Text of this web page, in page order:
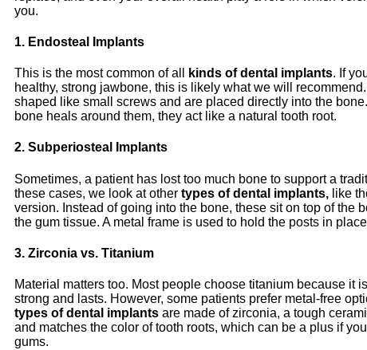
you.
1. Endosteal Implants
This is the most common of all kinds of dental implants. If
healthy, strong jawbone, this is likely what we will
shaped like small screws and are placed directly into the
bone heals around them, they act like a natural tooth root.
2. Subperiosteal Implants
Sometimes, a patient has lost too much bone to support a
these cases, we look at other types of dental implants, like
version. Instead of going into the bone, these sit on top of the
the gum tissue. A metal frame is used to hold the posts in
3. Zirconia vs. Titanium
Material matters too. Most people choose titanium because it
strong and lasts. However, some patients prefer metal-free
types of dental implants are made of zirconia, a tough
and matches the color of tooth roots, which can be a plus if
gums.